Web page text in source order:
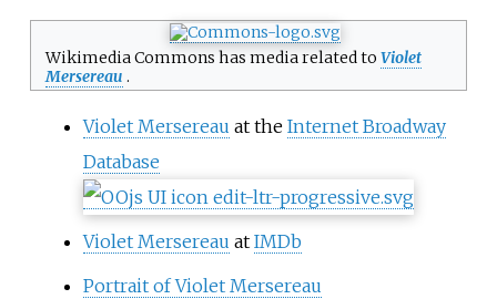
Wikimedia Commons has media related to Violet
Mersereau .
Violet Mersereau at the Internet Broadway
Database
Violet Mersereau at IMDb
Portrait of Violet Mersereau